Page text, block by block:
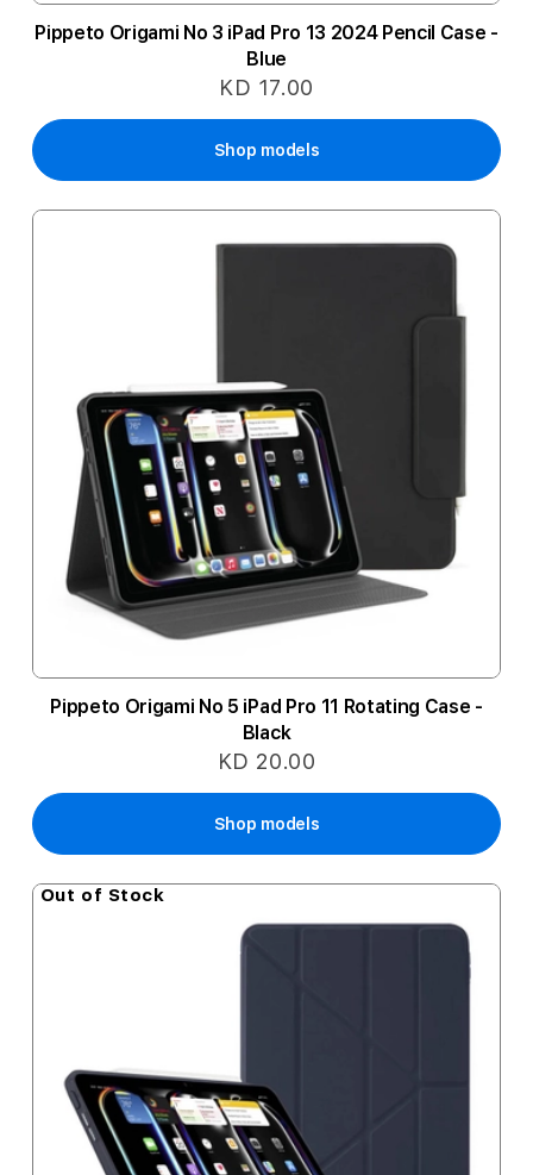
Pippeto Origami No 3 iPad Pro 13 2024 Pencil Case -
Blue
KD 17.00
Shop models
Pippeto Origami No 5 iPad Pro 11 Rotating Case -
Black
KD 20.00
Shop models
Out of Stock